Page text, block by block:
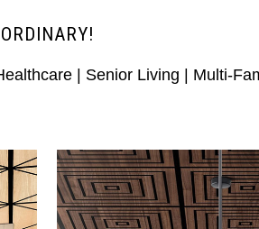
| Senior Living | Multi-